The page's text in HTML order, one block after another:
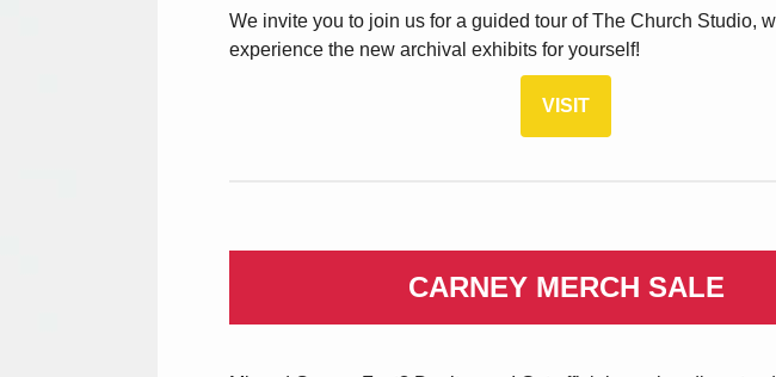
We invite you to join us for a guided tour of The Church Studio,
experience the new archival exhibits for yourself!
VISIT
CARNEY MERCH SALE